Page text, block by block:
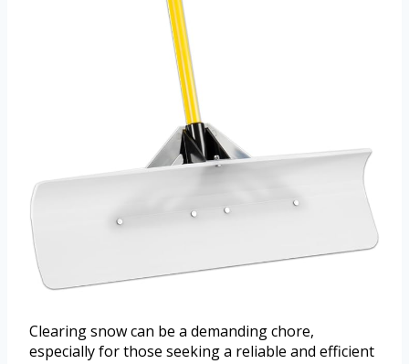
Clearing snow can be a demanding chore,
especially for those seeking a reliable and efficient